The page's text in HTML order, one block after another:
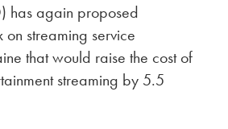
has again proposed
streaming service
that would raise the cost of
streaming by 5.5